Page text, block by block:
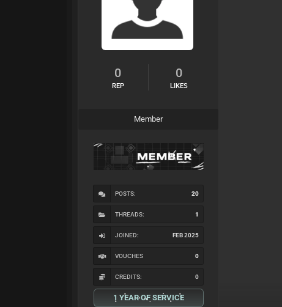
0
REP
0
LIKES
Member
POSTS: 20
THREADS: 1
JOINED: FEB 2025
VOUCHES 0
CREDITS: 0
1 YEAR OF SERVICE